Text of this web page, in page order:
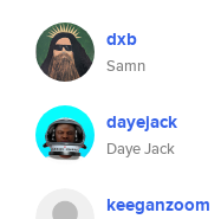
dxb
Samn
dayejack
Daye Jack
keeganzoom